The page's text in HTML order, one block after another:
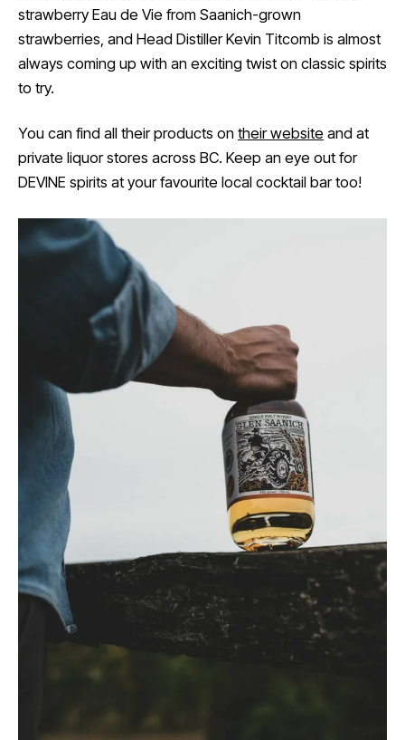
strawberry Eau de Vie from Saanich-grown
strawberries, and Head Distiller Kevin Titcomb is almost
always coming up with an exciting twist on classic spirits
to try.
You can find all their products on their website and at
private liquor stores across BC. Keep an eye out for
DEVINE spirits at your favourite local cocktail bar too!